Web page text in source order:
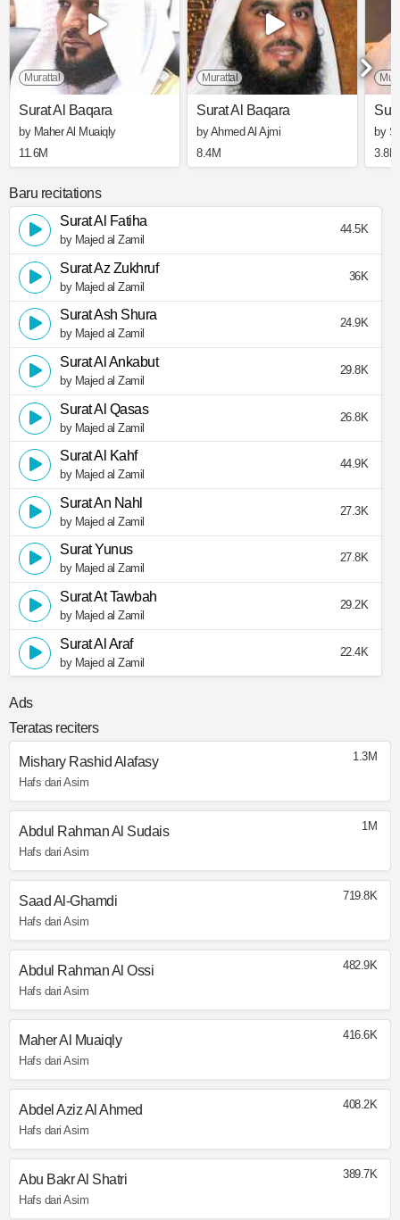
Murattal
Surat Al Baqara
by Maher Al Muaiqly
11.6M
Murattal
Surat Al Baqara
by Ahmed Al Ajmi
8.4M
by
3.8M
Baru recitations
Surat Al Fatiha
by Majed al Zamil
44.5K
Surat Az Zukhruf
by Majed al Zamil
36K
Surat Ash Shura
by Majed al Zamil
24.9K
Surat Al Ankabut
by Majed al Zamil
29.8K
Surat Al Qasas
by Majed al Zamil
26.8K
Surat Al Kahf
by Majed al Zamil
44.9K
Surat An Nahl
by Majed al Zamil
27.3K
Surat Yunus
by Majed al Zamil
27.8K
Surat At Tawbah
by Majed al Zamil
29.2K
Surat Al Araf
by Majed al Zamil
22.4K
Ads
Teratas reciters
Mishary Rashid Alafasy
Hafs dari Asim
1.3M
Abdul Rahman Al Sudais
Hafs dari Asim
1M
Saad Al-Ghamdi
Hafs dari Asim
719.8K
Abdul Rahman Al Ossi
Hafs dari Asim
482.9K
Maher Al Muaiqly
Hafs dari Asim
416.6K
Abdel Aziz Al Ahmed
Hafs dari Asim
408.2K
Abu Bakr Al Shatri
Hafs dari Asim
389.7K